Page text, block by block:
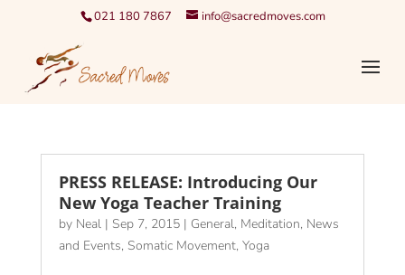
021 180 7867 info@sacredmoves.com
PRESS RELEASE: Introducing Our
New Yoga Teacher Training
by Neal| Sep 7, 2015| General, Meditation, News
and Events, Somatic Movement, Yoga